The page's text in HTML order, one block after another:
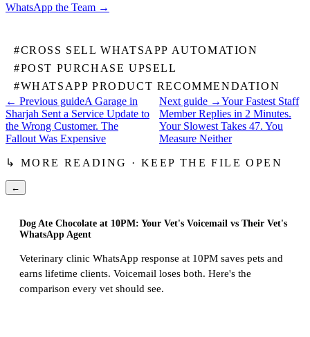
WhatsApp the Team →
#CROSS SELL WHATSAPP AUTOMATION
#POST PURCHASE UPSELL
#WHATSAPP PRODUCT RECOMMENDATION
← Previous guideA Garage in
Sharjah Sent a Service Update to
the Wrong Customer. The
Fallout Was Expensive
Next guide →Your Fastest Staff
Member Replies in 2 Minutes.
Your Slowest Takes 47. You
Measure Neither
↳ MORE READING · KEEP THE FILE OPEN
←
Dog Ate Chocolate at 10PM: Your Vet's Voicemail vs Their Vet's
WhatsApp Agent
Veterinary clinic WhatsApp response at 10PM saves pets and
earns lifetime clients. Voicemail loses both. Here's the
comparison every vet should see.